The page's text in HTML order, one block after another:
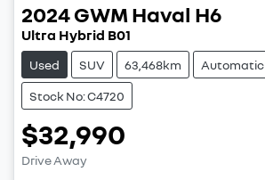
2024GWM Haval H6
Ultra Hybrid B01
Used SUV 63,468km Automatic
Stock No: C4720
$32,990
Drive Away